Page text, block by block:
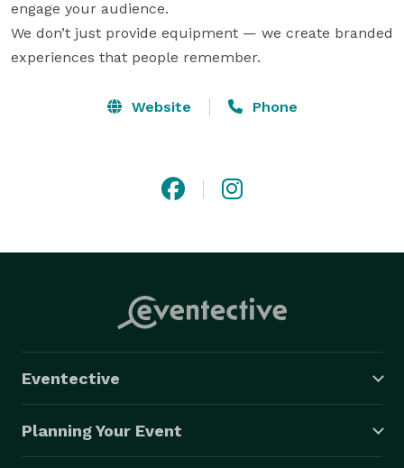
engage your audience.
We don’t just provide equipment — we create branded
experiences that people remember.
Website Phone
Eventective
Planning Your Event